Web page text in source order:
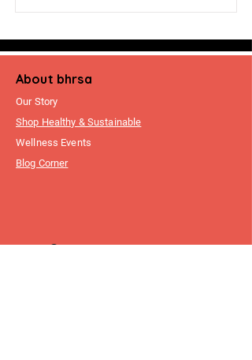
About bhrsa
Our Story
Shop Healthy & Sustainable
Wellness Events
Blog Corner
Customer